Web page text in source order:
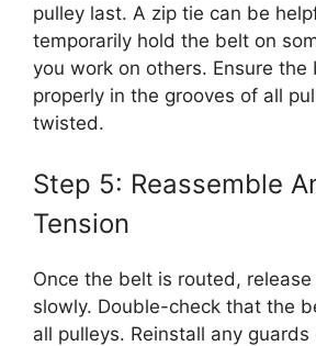
pulley last. A zip tie can be
temporarily hold the belt on
you work on others. Ensure the
properly in the grooves of all
twisted.
Step 5: Reassemble
Tension
Once the belt is routed,
slowly. Double-check that the
all pulleys. Reinstall any